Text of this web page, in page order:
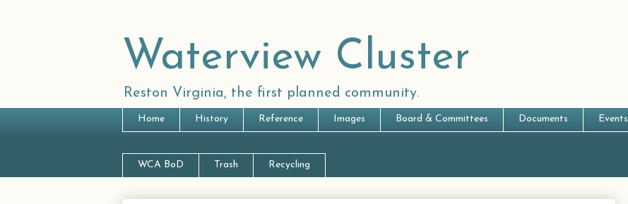
Waterview Cluster
Reston Virginia, the first planned community.
Home History Reference Images Board & Committees Documents Events
WCA BoD Trash Recycling